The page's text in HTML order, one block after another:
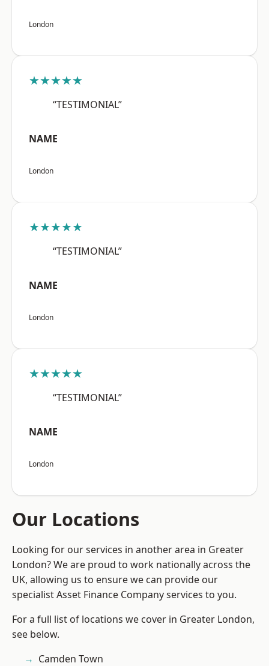
London
★★★★★
“TESTIMONIAL”
NAME
London
★★★★★
“TESTIMONIAL”
NAME
London
★★★★★
“TESTIMONIAL”
NAME
London
Our Locations
Looking for our services in another area in Greater
London? We are proud to work nationally across the
UK, allowing us to ensure we can provide our
specialist Asset Finance Company services to you.
For a full list of locations we cover in Greater London,
see below.
Camden Town